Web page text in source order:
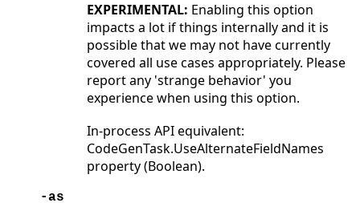
EXPERIMENTAL: Enabling this option
impacts a lot if things internally and it is
possible that we may not have currently
covered all use cases appropriately. Please
report any 'strange behavior' you
experience when using this option.
In-process API equivalent:
CodeGenTask.UseAlternateFieldNames
property (Boolean).
-as